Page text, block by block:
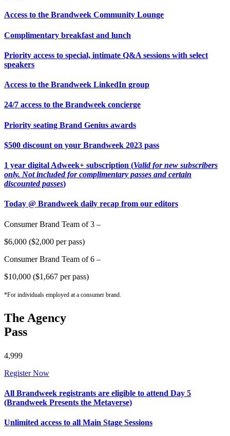
Access to the Brandweek Community Lounge
Complimentary breakfast and lunch
Priority access to special, intimate Q&A sessions with select
speakers
Access to the Brandweek LinkedIn group
24/7 access to the Brandweek concierge
Priority seating Brand Genius awards
$500 discount on your Brandweek 2023 pass
1 year digital Adweek+ subscription (Valid for new subscribers
only. Not included for complimentary passes and certain
discounted passes)
Today @ Brandweek daily recap from our editors
Consumer Brand Team of 3 –
$6,000 ($2,000 per pass)
Consumer Brand Team of 6 –
$10,000 ($1,667 per pass)
*For individuals employed at a consumer brand.
The Agency
Pass
4,999
Register Now
All Brandweek registrants are eligible to attend Day 5
(Brandweek Presents the Metaverse)
Unlimited access to all Main Stage Sessions